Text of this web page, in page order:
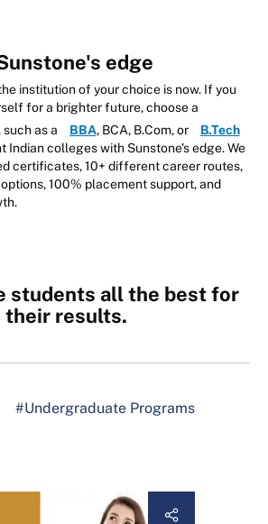
edge
institution of your choice is now. If you
for a brighter future, choose a
as a
BBA, BCA, B.Com, or
B.Tech
Indian colleges with Sunstone's edge. We
certificates, 10+ different career routes,
100% placement support, and
students all the best for
their results.
#Undergraduate Programs